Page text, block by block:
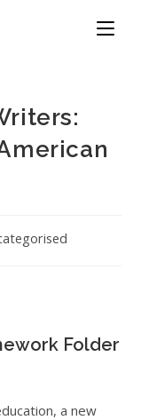
Folder
a new